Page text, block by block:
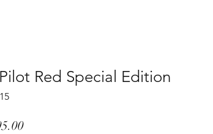
Red Special Edition
Price